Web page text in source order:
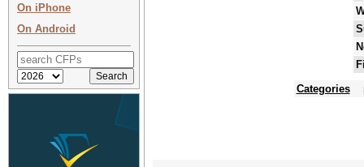
On iPhone
On Android
Categories